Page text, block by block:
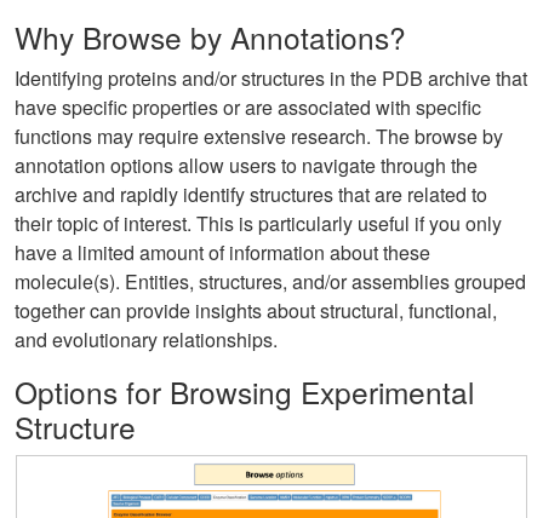
Why Browse by Annotations?
Identifying proteins and/or structures in the PDB archive that
have specific properties or are associated with specific
functions may require extensive research. The browse by
annotation options allow users to navigate through the
archive and rapidly identify structures that are related to
their topic of interest. This is particularly useful if you only
have a limited amount of information about these
molecule(s). Entities, structures, and/or assemblies grouped
together can provide insights about structural, functional,
and evolutionary relationships.
Options for Browsing Experimental
Structure